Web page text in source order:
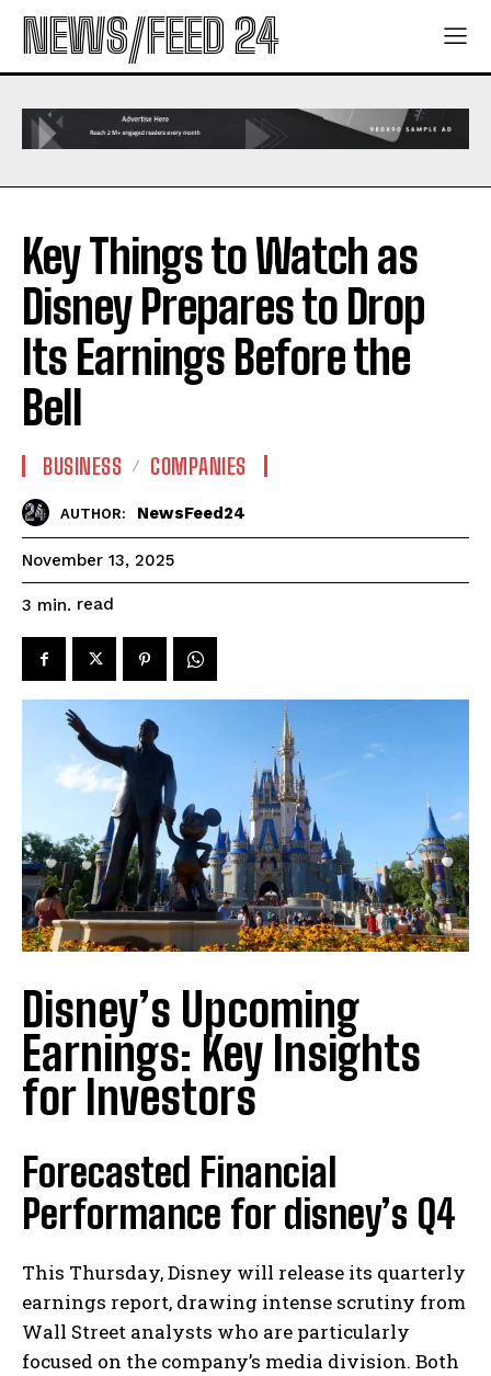
NEWS/FEED 24
Key Things to Watch as
Disney Prepares to Drop
Its Earnings Before the
Bell
BUSINESS COMPANIES
AUTHOR: NewsFeed24
November 13, 2025
3 min. read
Disney’s Upcoming
Earnings: Key Insights
for Investors
Forecasted Financial
Performance for disney’s Q4
This Thursday, Disney will release its quarterly
earnings report, drawing intense scrutiny from
Wall Street analysts who are particularly
focused on the company’s media division. Both